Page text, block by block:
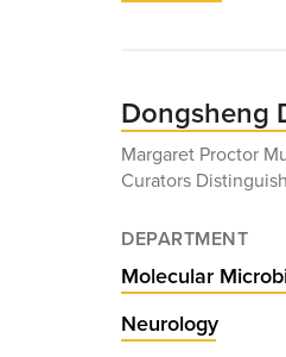
Dongsheng
Margaret Proctor
Curators
DEPARTMENT
Molecular
Neurology